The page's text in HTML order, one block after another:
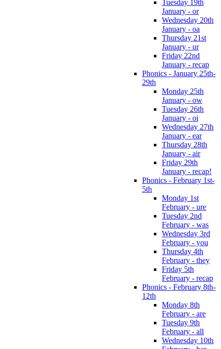
Tuesday 19th
January - or
Wednesday 20th
January - oa
Thursday 21st
January - ur
Friday 22nd
January - recap
Phonics - January 25th-
29th
Monday 25th
January - ow
Tuesday 26th
January - oi
Wednesday 27th
January - ear
Thursday 28th
January - air
Friday 29th
January - recap!
Phonics - February 1st-
5th
Monday 1st
February - ure
Tuesday 2nd
February - was
Wednesday 3rd
February - you
Thursday 4th
February - they
Friday 5th
February - recap
Phonics - February 8th-
12th
Monday 8th
February - are
Tuesday 9th
February - all
Wednesday 10th